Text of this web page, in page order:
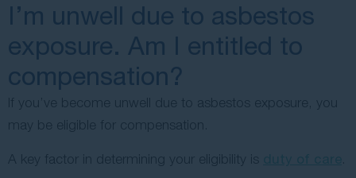
I’m unwell due to asbestos
exposure. Am I entitled to
compensation?
If you’ve become unwell due to asbestos exposure, you
may be eligible for compensation.
A key factor in determining your eligibility is